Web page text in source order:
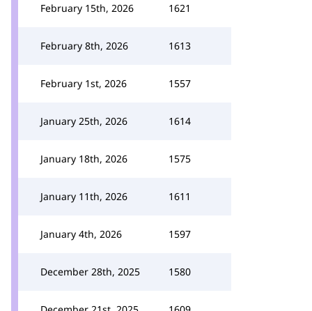
February 15th, 2026 1621
February 8th, 2026 1613
February 1st, 2026 1557
January 25th, 2026 1614
January 18th, 2026 1575
January 11th, 2026 1611
January 4th, 2026 1597
December 28th, 2025 1580